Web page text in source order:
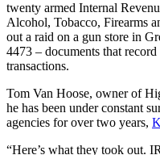
twenty armed Internal
Alcohol, Tobacco, Firearms
out a raid on a gun store in
4473 – documents that
transactions.
Tom Van Hoose, owner of
he has been under constant
agencies for over two years,
“Here’s what they took out.